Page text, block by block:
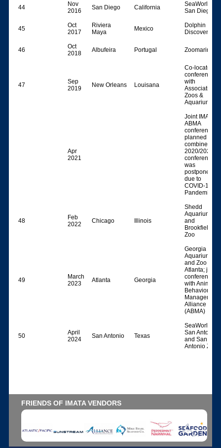
44
Nov
2016
San Diego California
SeaWorld
San Diego
45
Oct
2017
Riviera
Maya
Mexico
Dolphin
Discovery
46
Oct
2018
Albufeira Portugal Zoomarine
47
Sep
2019
New Orleans Louisana
Co-located
conference
with
Association
Zoos &
Aquariums)
Apr
2021
Joint IMATA-
ABMA
conference,
planned as a
combined
2020/2021
conference,
was
postponed
due to
COVID-19
Pandemic
48
Feb
2022
Chicago Illinois
Shedd
Aquarium
and
Brookfield
Zoo
49
March
2023
Atlanta Georgia
Georgia
Aquarium
and Zoo
Atlanta; joint
conference
with Animal
Behavior
Management
Alliance
(ABMA)
50
April
2024
San Antonio Texas
SeaWorld
San Antonio
and San
Antonio Zoo
FRIENDS OF IMATA VENDORS